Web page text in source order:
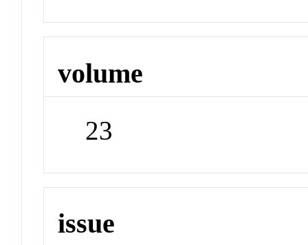
volume
23
issue